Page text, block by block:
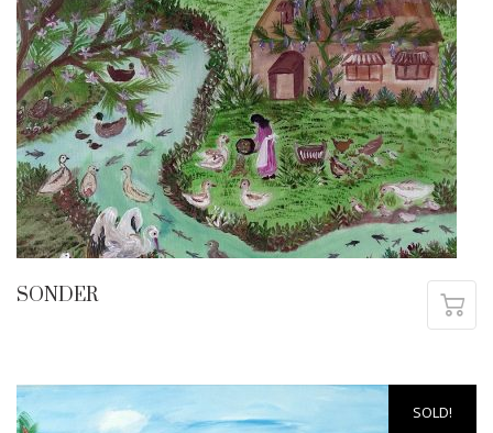
SONDER
SOLD!